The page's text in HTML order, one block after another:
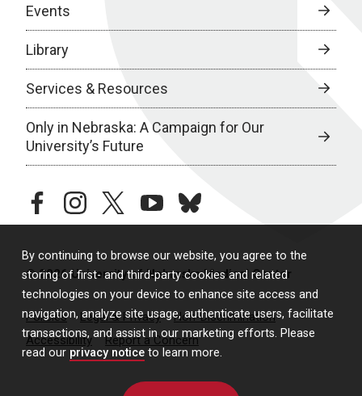
By continuing to browse our website, you agree to the
storing of first- and third-party cookies and related
technologies on your device to enhance site access and
navigation, analyze site usage, authenticate users, facilitate
transactions, and assist in our marketing efforts. Please
read our privacy notice to learn more.
Events
Library
Services & Resources
Only in Nebraska: A Campaign for Our
University’s Future
facebookinstagramtwitteryoutubebluesky
© 2026 University of Nebraska Medical Center
Policies Legal & Privacy
Non-Discrimination
Accessibility
Report a Concern